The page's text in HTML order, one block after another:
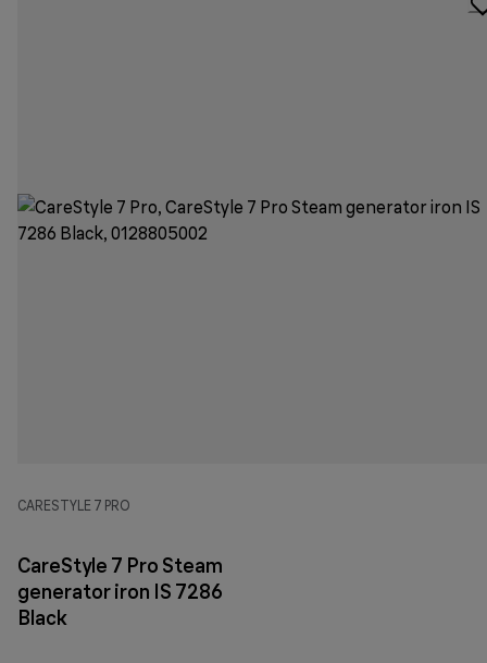
CARESTYLE 7 PRO
CareStyle 7 Pro Steam
generator iron IS 7286
Black